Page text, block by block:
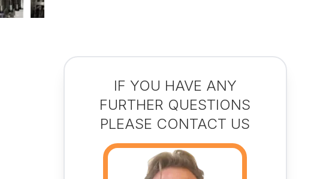
IF YOU HAVE ANY
FURTHER QUESTIONS
PLEASE CONTACT US